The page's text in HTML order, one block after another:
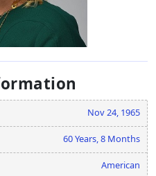
Nov 24, 1965
60 Years, 8 Months
American